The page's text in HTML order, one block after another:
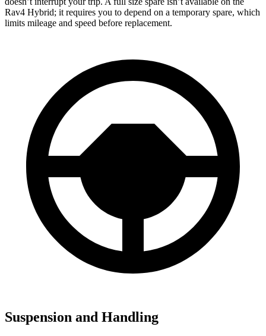
Rav4 Hybrid; it requires you to depend on a temporary spare, which
limits mileage and speed before replacement.
Suspension and Handling